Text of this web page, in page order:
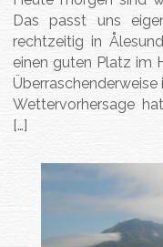
Das passt uns
rechtzeitig in
einen guten Platz im
Wettervorhersage
[…]